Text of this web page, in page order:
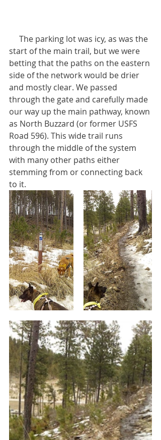
start of the main trail, but we were
betting that the paths on the eastern
side of the network would be drier
and mostly clear. We passed
through the gate and carefully made
our way up the main pathway, known
as North Buzzard (or former USFS
Road 596). This wide trail runs
through the middle of the system
with many other paths either
stemming from or connecting back
to it.